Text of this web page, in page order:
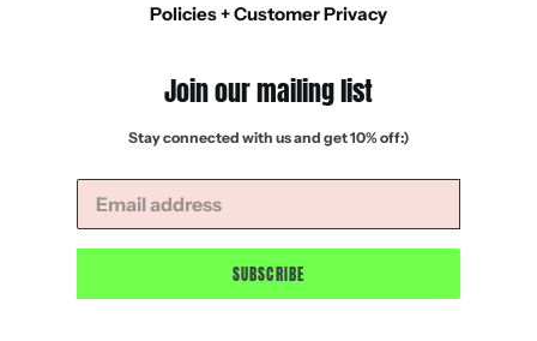
Policies + Customer Privacy
Join our mailing list
Stay connected with us and get 10% off:)
SUBSCRIBE